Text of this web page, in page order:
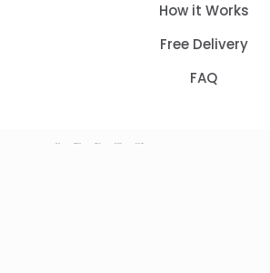
How it Works
Free Delivery
FAQ